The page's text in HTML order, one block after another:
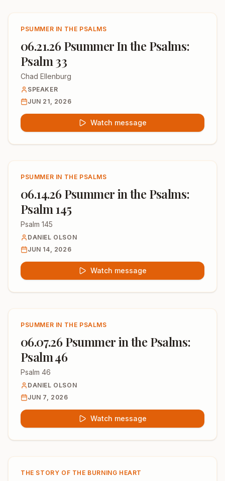
PSUMMER IN THE PSALMS
06.21.26 Psummer In the Psalms:
Psalm 33
Chad Ellenburg
SPEAKER
JUN 21, 2026
Watch message
PSUMMER IN THE PSALMS
06.14.26 Psummer in the Psalms:
Psalm 145
Psalm 145
DANIEL OLSON
JUN 14, 2026
Watch message
PSUMMER IN THE PSALMS
06.07.26 Psummer in the Psalms:
Psalm 46
Psalm 46
DANIEL OLSON
JUN 7, 2026
Watch message
THE STORY OF THE BURNING HEART